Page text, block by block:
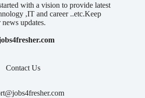
with a vision to provide latest
,IT and career ..etc.Keep
updates.
Contact Us